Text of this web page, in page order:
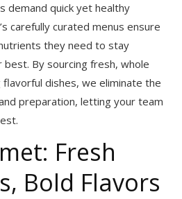
demand quick yet healthy
carefully curated menus ensure
they need to stay
By sourcing fresh, whole
dishes, we eliminate the
preparation, letting your team
Fresh
Bold Flavors